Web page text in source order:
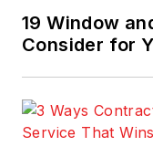
19 Window
Consider for